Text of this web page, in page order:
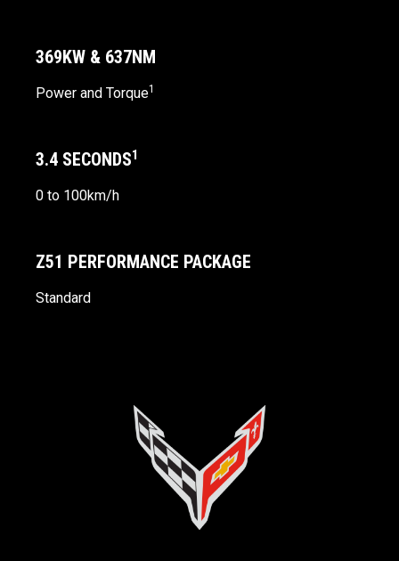
369KW & 637NM
Power and Torque1
3.4 SECONDS1
0 to 100km/h
Z51 PERFORMANCE PACKAGE
Standard